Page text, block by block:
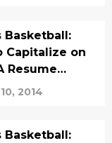
Basketball:
Capitalize on
Resume
2014
Basketball: